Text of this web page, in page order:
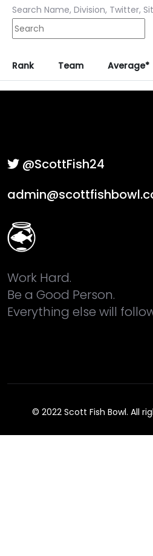
Search Name, Division, Twitter,
Rank Team Average*
@ScottFish24
Work Hard.
Be a Good Person.
Everything else will
© 2022 Scott Fish Bowl. All